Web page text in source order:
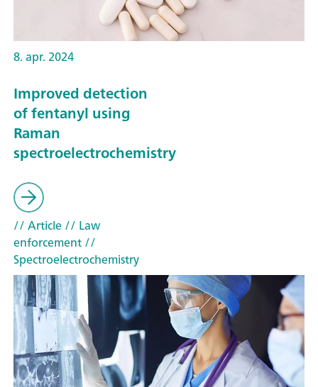
8. apr. 2024
Improved detection
of fentanyl using
Raman
spectroelectrochemistry
// Article// Law
enforcement//
Spectroelectrochemistry